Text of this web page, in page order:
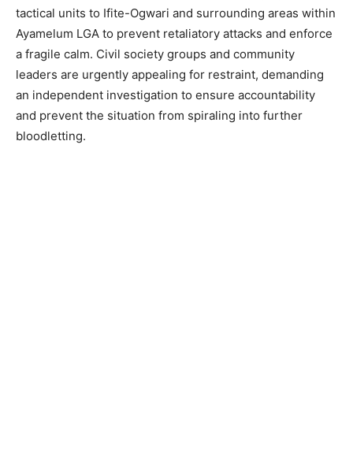
tactical units to Ifite-Ogwari and surrounding areas within
Ayamelum LGA to prevent retaliatory attacks and enforce
a fragile calm. Civil society groups and community
leaders are urgently appealing for restraint, demanding
an independent investigation to ensure accountability
and prevent the situation from spiraling into further
bloodletting.